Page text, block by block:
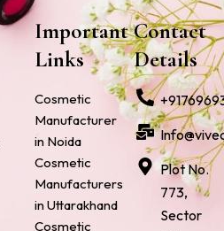
Important
Links
Cosmetic
Manufacturer
in Noida
Cosmetic
Manufacturers
in Uttarakhand
Cosmetic
Contact
Details
Plot No.
773,
Sector